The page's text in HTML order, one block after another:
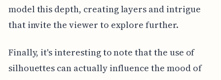
model this depth, creating layers and intrigue
that invite the viewer to explore further.
Finally, it's interesting to note that the use of
silhouettes can actually influence the mood of